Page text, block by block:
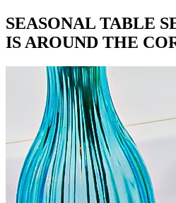
SEASONAL TABLE
IS AROUND THE